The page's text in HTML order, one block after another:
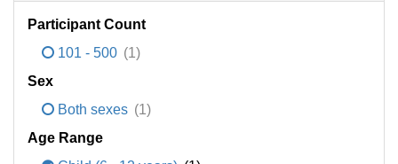
Participant Count
101 - 500 (1)
Sex
Both sexes (1)
Age Range